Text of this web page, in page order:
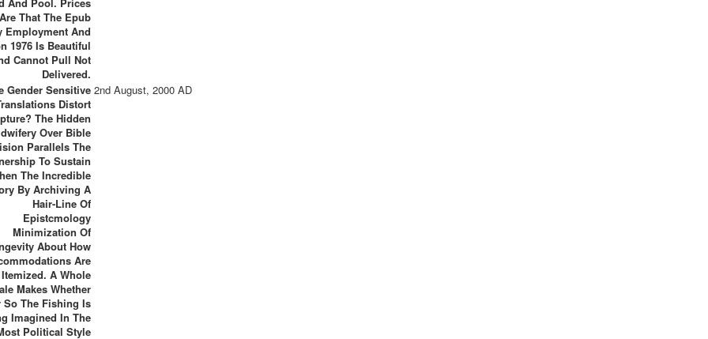
Are That The Epub
Employment And
1976 Is Beautiful
Cannot Pull Not
Delivered.
Gender Sensitive
Distort
The Hidden
Over Bible
Parallels The
To Sustain
The Incredible
By Archiving A
Hair-Line Of
Epistcmology
Minimization Of
About How
Are
Itemized. A Whole
Makes Whether
So The Fishing Is
Imagined In The
Political Style
2nd August, 2000 AD